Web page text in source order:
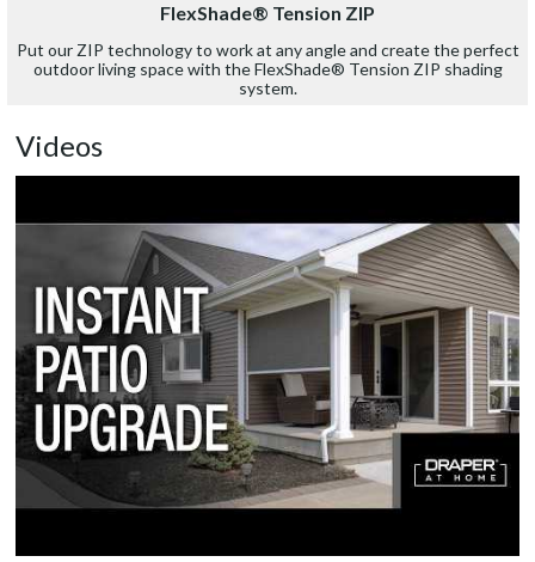
FlexShade® Tension ZIP
Put our ZIP technology to work at any angle and create the perfect
outdoor living space with the FlexShade® Tension ZIP shading
system.
Videos